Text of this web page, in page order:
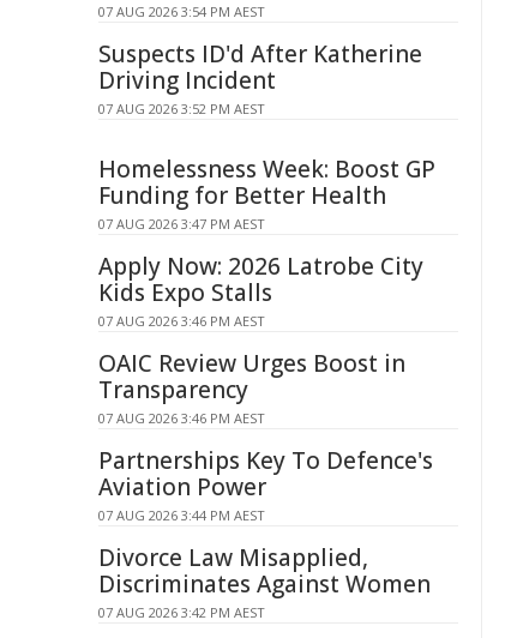
07 AUG 2026 3:54 PM AEST
Suspects ID'd After Katherine
Driving Incident
07 AUG 2026 3:52 PM AEST
Homelessness Week: Boost GP
Funding for Better Health
07 AUG 2026 3:47 PM AEST
Apply Now: 2026 Latrobe City
Kids Expo Stalls
07 AUG 2026 3:46 PM AEST
OAIC Review Urges Boost in
Transparency
07 AUG 2026 3:46 PM AEST
Partnerships Key To Defence's
Aviation Power
07 AUG 2026 3:44 PM AEST
Divorce Law Misapplied,
Discriminates Against Women
07 AUG 2026 3:42 PM AEST